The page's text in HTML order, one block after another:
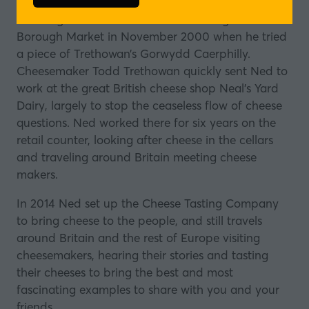
a
new
tab)
Borough Market in November 2000 when he tried
a piece of Trethowan’s Gorwydd Caerphilly.
Cheesemaker Todd Trethowan quickly sent Ned to
work at the great British cheese shop Neal’s Yard
Dairy, largely to stop the ceaseless flow of cheese
questions. Ned worked there for six years on the
retail counter, looking after cheese in the cellars
and traveling around Britain meeting cheese
makers.
In 2014 Ned set up the Cheese Tasting Company
to bring cheese to the people, and still travels
around Britain and the rest of Europe visiting
cheesemakers, hearing their stories and tasting
their cheeses to bring the best and most
fascinating examples to share with you and your